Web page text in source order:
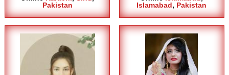
Pakistan
Islamabad, Pakistan